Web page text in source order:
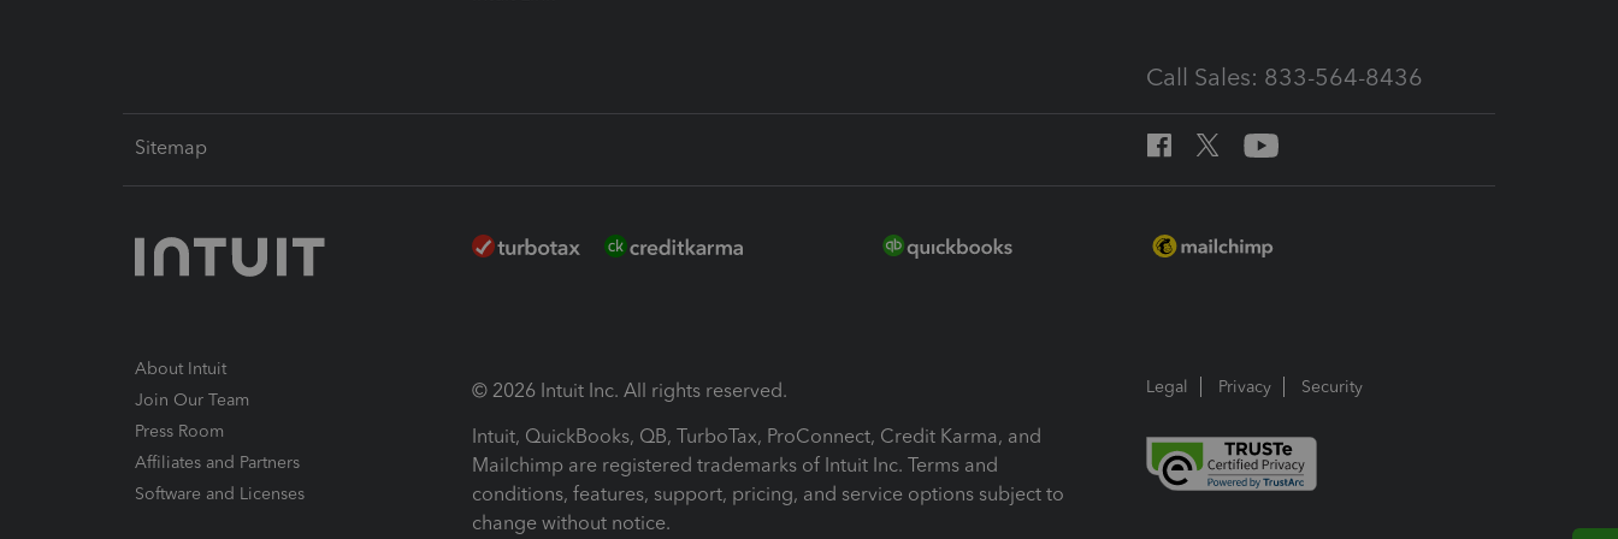
Call Sales: 833-564-8436
Sitemap
About Intuit
Join Our Team
Press Room
Affiliates and Partners
Software and Licenses
© 2026 Intuit Inc. All rights reserved.
Intuit, QuickBooks, QB, TurboTax, ProConnect, Credit Karma, and
Mailchimp are registered trademarks of Intuit Inc. Terms and
conditions, features, support, pricing, and service options subject to
change without notice.
Legal Privacy Security